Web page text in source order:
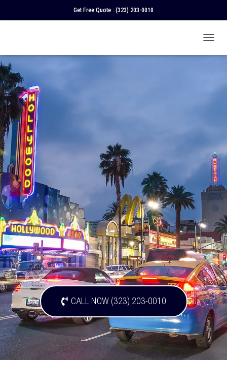
Get Free Quote : (323) 203-0010
O
T
O
N
CALL NOW (323) 203-0010